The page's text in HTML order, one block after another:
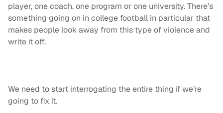
player, one coach, one program or one university. There’s
something going on in college football in particular that
makes people look away from this type of violence and
write it off.
We need to start interrogating the entire thing if we’re
going to fix it.